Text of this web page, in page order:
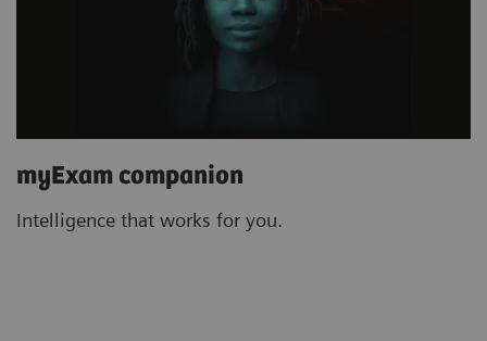
myExam companion
Intelligence that works for you.